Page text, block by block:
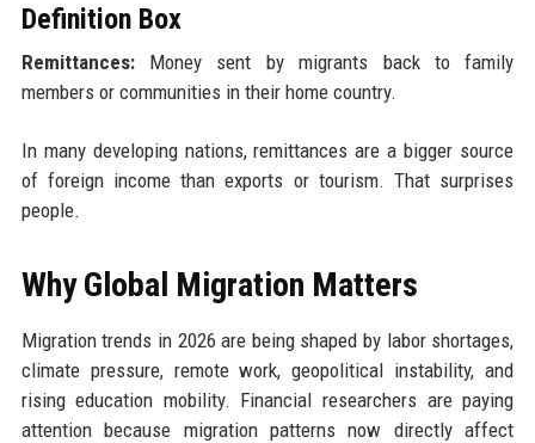
Definition Box
Remittances:Money sent by migrants back to family
members or communities in their home country.
In many developing nations, remittances are a bigger source
of foreign income than exports or tourism. That surprises
people.
Why Global Migration Matters
Migration trends in 2026 are being shaped by labor shortages,
climate pressure, remote work, geopolitical instability, and
rising education mobility. Financial researchers are paying
attention because migration patterns now directly affect